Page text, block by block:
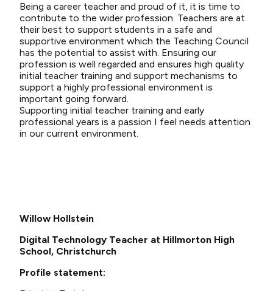
Being a career teacher and proud of it, it is time to
contribute to the wider profession. Teachers are at
their best to support students in a safe and
supportive environment which the Teaching Council
has the potential to assist with. Ensuring our
profession is well regarded and ensures high quality
initial teacher training and support mechanisms to
support a highly professional environment is
important going forward.
Supporting initial teacher training and early
professional years is a passion I feel needs attention
in our current environment.
Willow Hollstein
Digital Technology Teacher at Hillmorton High
School, Christchurch
Profile statement: